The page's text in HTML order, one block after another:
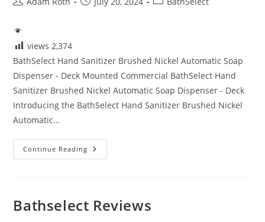
views 2,374
BathSelect Hand Sanitizer Brushed Nickel Automatic Soap
Dispenser - Deck Mounted Commercial BathSelect Hand
Sanitizer Brushed Nickel Automatic Soap Dispenser - Deck
Introducing the BathSelect Hand Sanitizer Brushed Nickel
Automatic…
Continue Reading Touchless
Bathroom
Bathselect Reviews